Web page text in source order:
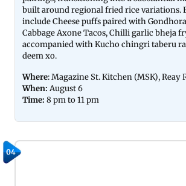
built around regional fried rice variations.
include Cheese puffs paired with
Cabbage Axone Tacos, Chilli garlic bheja
accompanied with Kucho chingri taberu
deem xo.
Where: Magazine St. Kitchen (MSK), Reay
When: August 6
Time: 8 pm to 11 pm
04